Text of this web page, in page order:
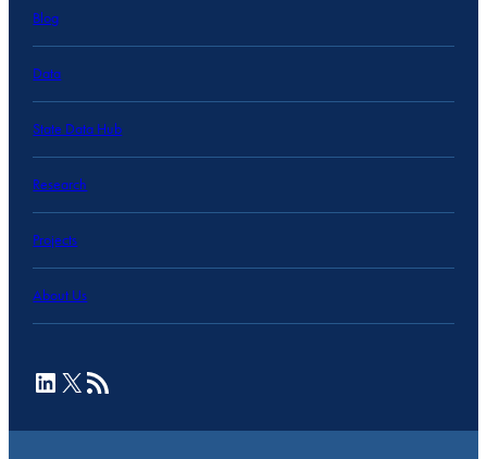
Blog
Data
State Data Hub
Research
Projects
About Us
LinkedIn
X RSS Feed